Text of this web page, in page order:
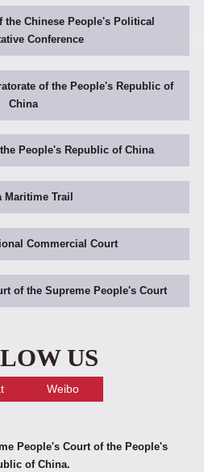
the Chinese People's Political
Conference
of the People's Republic of
China
People's Republic of China
Maritime Trail
Commercial Court
of the Supreme People's Court
US
Weibo
People's Court of the People's
of China.